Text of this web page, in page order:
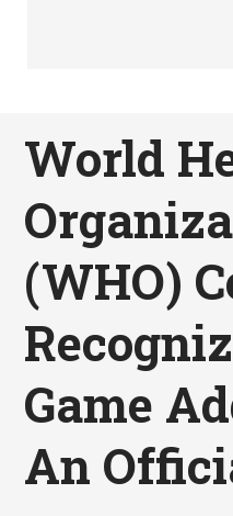
World
(WHO)
Game
An